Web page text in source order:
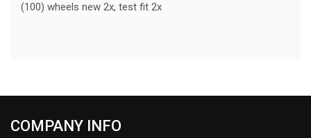
(100) wheels new 2x, test fit 2x
COMPANY INFO